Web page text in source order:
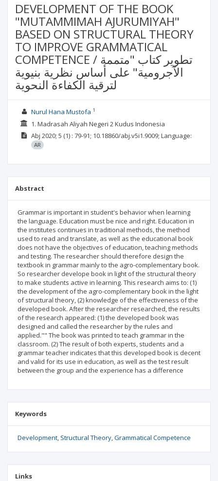
DEVELOPMENT OF THE BOOK
"MUTAMMIMAH AJURUMIYAH"
BASED ON STRUCTURAL THEORY
TO IMPROVE GRAMMATICAL
COMPETENCE / تطوير كتاب "متممة
الآجرومية" على أساس نظرية بنيوية
لترقية الكفاءة النحوية
Nurul Hana Mustofa 1
1. Madrasah Aliyah Negeri 2 Kudus Indonesia
Abj 2020; 5 (1) : 79-91; 10.18860/abj.v5i1.9009; Language:
AR
Abstract
Grammar is important in student's behavior when learning
the language. Education must be nice and right. Education in
the institutes continues in traditional methods, the method
used to read and translate, as well as the educational book
does not have the objectives of education, teaching methods
and testing. The researcher should therefore design the
textbook in grammar mainly to the agro-complementary book.
So researcher develope book in light of the structural theory
to make students active in learning. This research aims to: (1)
the development of the agro-complementary book in the light
of structural theory, (2) knowledge of the effectiveness of the
developed book. After the researcher researched, the results
of the research appeared: (1) the developed book was
designed and called the researcher by the rules and
applied."" The book was printed to teach grammar in the
classroom. (2) The result of both experts, students and a
grammar teacher indicates that this developed book is decent
and valid for its use in education, as well as the test result
between the group and the experience has a difference
Keywords
Development Structural Theory Grammatical Competence
Links